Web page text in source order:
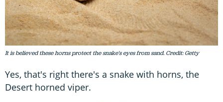
It is believed these horns protect the snake's eyes from sand. Credit: Getty
Yes, that's right there's a snake with horns, the
Desert horned viper.